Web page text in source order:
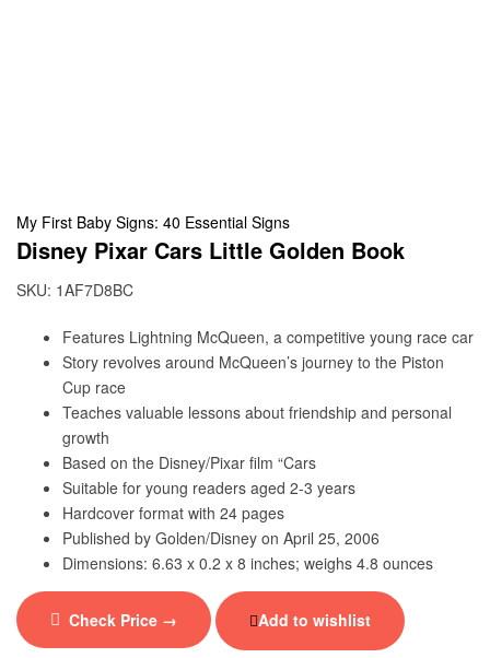
My First Baby Signs: 40 Essential Signs
Disney Pixar Cars Little Golden Book
SKU: 1AF7D8BC
Features Lightning McQueen, a competitive young race car
Story revolves around McQueen’s journey to the Piston
Cup race
Teaches valuable lessons about friendship and personal
growth
Based on the Disney/Pixar film “Cars
Suitable for young readers aged 2-3 years
Hardcover format with 24 pages
Published by Golden/Disney on April 25, 2006
Dimensions: 6.63 x 0.2 x 8 inches; weighs 4.8 ounces
Check Price → Add to wishlist